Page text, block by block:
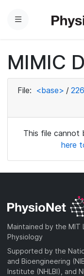
Menu
MIMIC
File: <base> / 226
This file cannot
here
Maintained by the MIT
Physiology
Supported by the
and Bioengineering
Institute (NHLBI), and